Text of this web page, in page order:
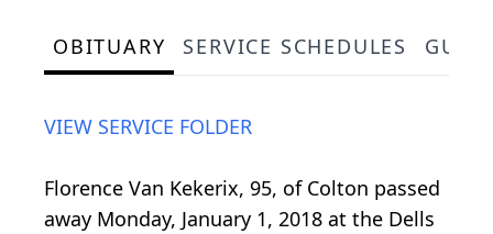
OBITUARY SERVICE SCHEDULES
VIEW SERVICE FOLDER
Florence Van Kekerix, 95, of Colton passed
away Monday, January 1, 2018 at the Dells